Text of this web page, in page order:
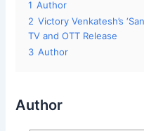
1 Author
2 Victory Venkatesh’s
TV and OTT Release
3 Author
Author